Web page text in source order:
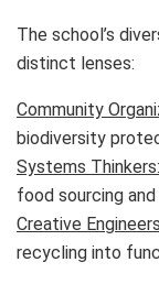
The school’s
distinct lenses:
Community
biodiversity
Systems Thinkers:
food sourcing
Creative
recycling into